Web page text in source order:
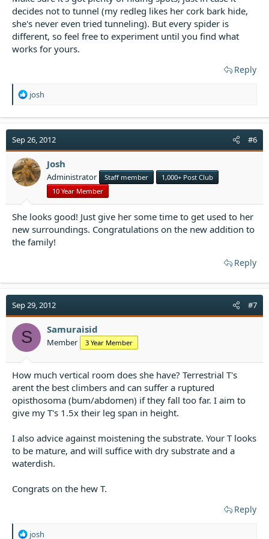
decides not to tunnel (my redleg likes her cork bark hide,
she's never even tried tunneling). But every spider is
different, so feel free to experiment until you find what
works for yours.
Reply
R
a
t
i
o
n
s
josh
Sep 26, 2012 #6
Josh
Administrator Staff member
1,000+ Post Club
10 Year Member
She looks good! Just give her some time to get used to her
new surroundings. Congratulations on the new addition to
the family!
Reply
Sep 29, 2012 #7
S Samuraisid
Member 3 Year Member
How much vertical room does she have? Terrestrial T's
arent the best climbers and can suffer a ruptured
opisthosoma (bum/abdomen) if they fall too far. I aim to
give my T's 1.5x their leg span in height.
I also advice against moistening the substrate. Your T looks
to be mature, and will suffice with dry substrate and a
waterdish.
Congrats on the hew T.
Reply
R
josh